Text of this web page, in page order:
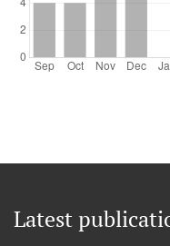
Latest